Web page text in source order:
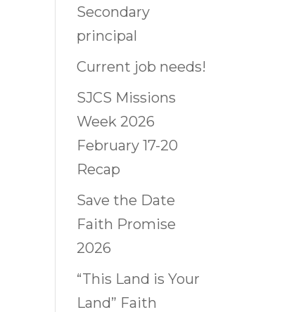
Secondary
principal
Current job needs!
SJCS Missions
Week 2026
February 17-20
Recap
Save the Date
Faith Promise
2026
“This Land is Your
Land” Faith